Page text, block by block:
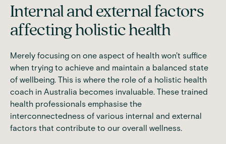
Internal and external factors
affecting holistic health
Merely focusing on one aspect of health won't suffice
when trying to achieve and maintain a balanced state
of wellbeing. This is where the role of a holistic health
coach in Australia becomes invaluable. These trained
health professionals emphasise the
interconnectedness of various internal and external
factors that contribute to our overall wellness.